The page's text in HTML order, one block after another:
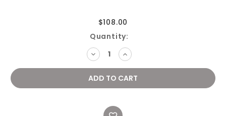
$108.00
Quantity:
DECREASE
QUANTITY:
INCREASE
QUANTITY: